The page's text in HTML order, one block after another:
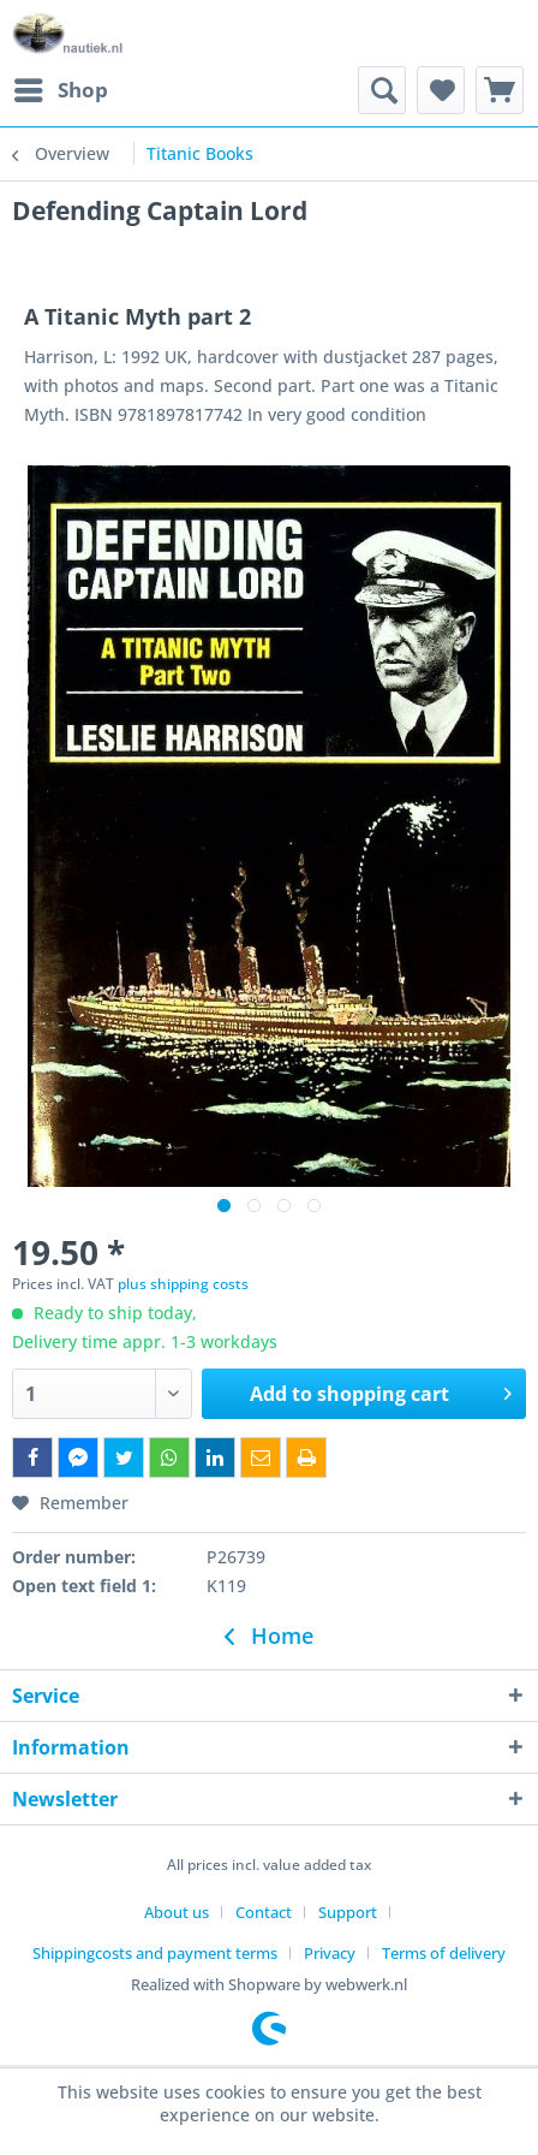
Shop
Overview Titanic Books
Defending Captain Lord
A Titanic Myth part 2
Harrison, L: 1992 UK, hardcover with dustjacket 287 pages,
with photos and maps. Second part. Part one was a Titanic
Myth. ISBN 9781897817742 In very good condition
19.50 *
Prices incl. VAT plus shipping costs
Ready to ship today,
Delivery time appr. 1-3 workdays
Add toshopping cart
Remember
Order number:
P26739
Open text field 1:
K119
Home
Service
Information
Newsletter
All prices incl. value added tax
About us Contact
Support
Shippingcosts and payment terms
Privacy
Terms of delivery
Realized with Shopware by webwerk.nl
This website uses cookies to ensure you get the best
experience on our website.